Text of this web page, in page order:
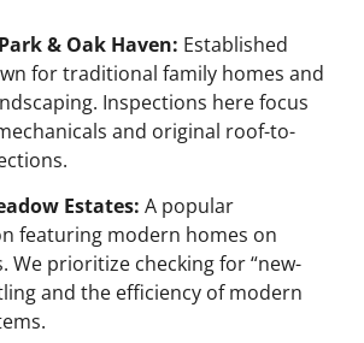
& Oak Haven: Established
for traditional family homes and
Inspections here focus
and original roof-to-
Estates: A popular
featuring modern homes on
We prioritize checking for “new-
and the efficiency of modern